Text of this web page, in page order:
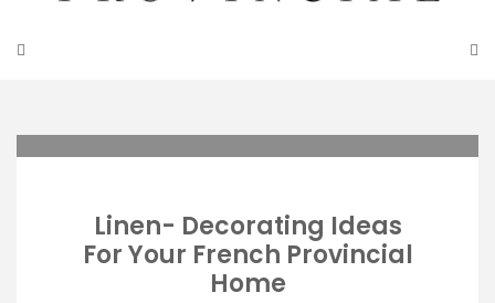
Linen- Decorating Ideas
For Your French Provincial
Home